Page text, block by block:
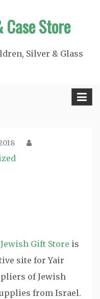
Case Store
Silver & Glass
Gift Store is
site for Yair
of Jewish
from Israel.